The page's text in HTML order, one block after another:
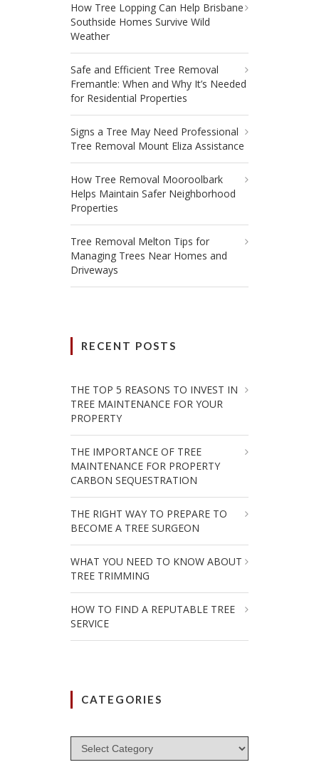
How Tree Lopping Can Help Brisbane
Southside Homes Survive Wild
Weather
Safe and Efficient Tree Removal
Fremantle: When and Why It’s Needed
for Residential Properties
Signs a Tree May Need Professional
Tree Removal Mount Eliza Assistance
How Tree Removal Mooroolbark
Helps Maintain Safer Neighborhood
Properties
Tree Removal Melton Tips for
Managing Trees Near Homes and
Driveways
RECENT POSTS
THE TOP 5 REASONS TO INVEST IN
TREE MAINTENANCE FOR YOUR
PROPERTY
THE IMPORTANCE OF TREE
MAINTENANCE FOR PROPERTY
CARBON SEQUESTRATION
THE RIGHT WAY TO PREPARE TO
BECOME A TREE SURGEON
WHAT YOU NEED TO KNOW ABOUT
TREE TRIMMING
HOW TO FIND A REPUTABLE TREE
SERVICE
CATEGORIES
Categories